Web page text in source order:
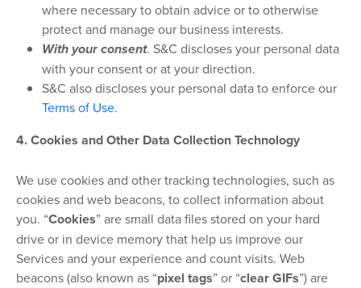
where necessary to obtain advice or to otherwise
protect and manage our business interests.
With your consent. S&C discloses your personal data
with your consent or at your direction.
S&C also discloses your personal data to enforce our
Terms of Use.
4. Cookies and Other Data Collection Technology
We use cookies and other tracking technologies, such as
cookies and web beacons, to collect information about
you. “Cookies” are small data files stored on your hard
drive or in device memory that help us improve our
Services and your experience and count visits. Web
beacons (also known as “pixel tags” or “clear GIFs”) are